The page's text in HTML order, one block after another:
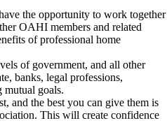
the opportunity to work together
OAHI members and related
of professional home
of government, and all other
banks, legal professions,
mutual goals.
and the best you can give them is
This will create confidence